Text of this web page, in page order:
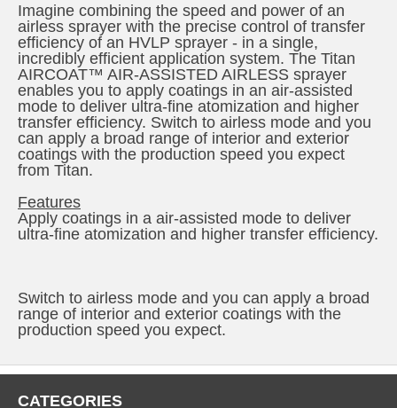
Imagine combining the speed and power of an
airless sprayer with the precise control of transfer
efficiency of an HVLP sprayer - in a single,
incredibly efficient application system. The Titan
AIRCOAT™ AIR-ASSISTED AIRLESS sprayer
enables you to apply coatings in an air-assisted
mode to deliver ultra-fine atomization and higher
transfer efficiency. Switch to airless mode and you
can apply a broad range of interior and exterior
coatings with the production speed you expect
from Titan.
Features
Apply coatings in a air-assisted mode to deliver
ultra-fine atomization and higher transfer efficiency.
Switch to airless mode and you can apply a broad
range of interior and exterior coatings with the
production speed you expect.
CATEGORIES